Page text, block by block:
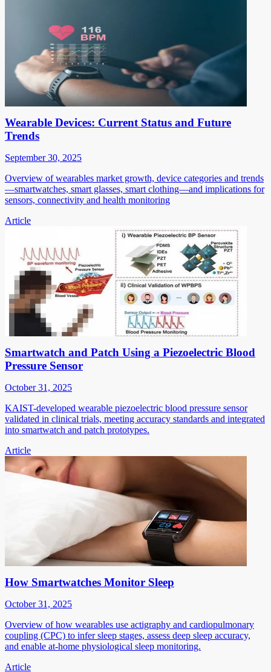
Wearable Devices: Current Status and Future
Trends
September 30, 2025
Overview of wearables market growth, device categories and trends
—smartwatches, smart glasses, smart clothing—and implications for
sensors, connectivity and health monitoring
Article
Smartwatch and Patch Using a Piezoelectric Blood
Pressure Sensor
October 31, 2025
KAIST-developed wearable piezoelectric blood pressure sensor
validated in clinical trials, meeting accuracy standards and integrated
into smartwatch and patch prototypes.
Article
How Smartwatches Monitor Sleep
October 31, 2025
Overview of how wearables use actigraphy and cardiopulmonary
coupling (CPC) to infer sleep stages, assess deep sleep accuracy,
and enable at-home physiological sleep monitoring.
Article